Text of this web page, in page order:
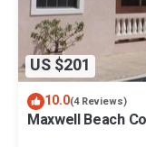
US $201
10.0(4 Reviews)
Maxwell Beach